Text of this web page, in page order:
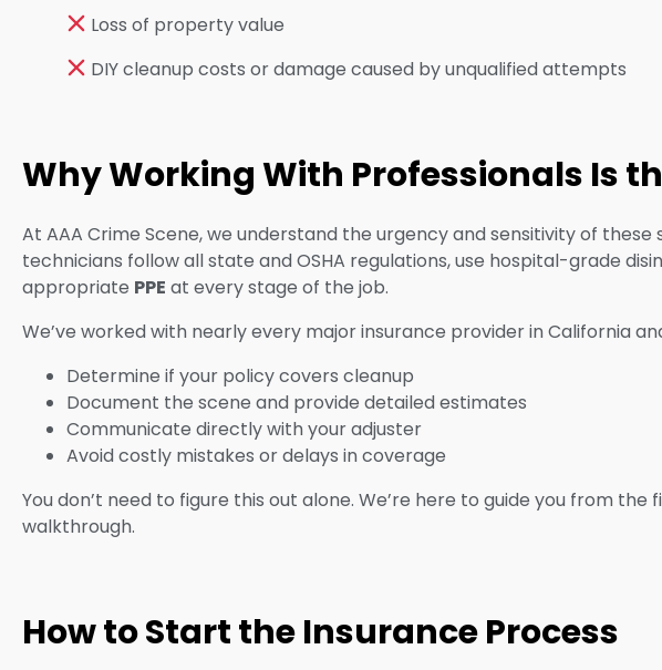
Loss of property value
DIY cleanup costs or damage caused by unqualified attempts
Why Working With Professionals Is
At AAA Crime Scene, we understand the urgency and sensitivity of these
technicians follow all state and OSHA regulations, use hospital-grade
appropriate PPE at every stage of the job.
We’ve worked with nearly every major insurance provider in California
Determine if your policy covers cleanup
Document the scene and provide detailed estimates
Communicate directly with your adjuster
Avoid costly mistakes or delays in coverage
You don’t need to figure this out alone. We’re here to guide you from
walkthrough.
How to Start the Insurance Process